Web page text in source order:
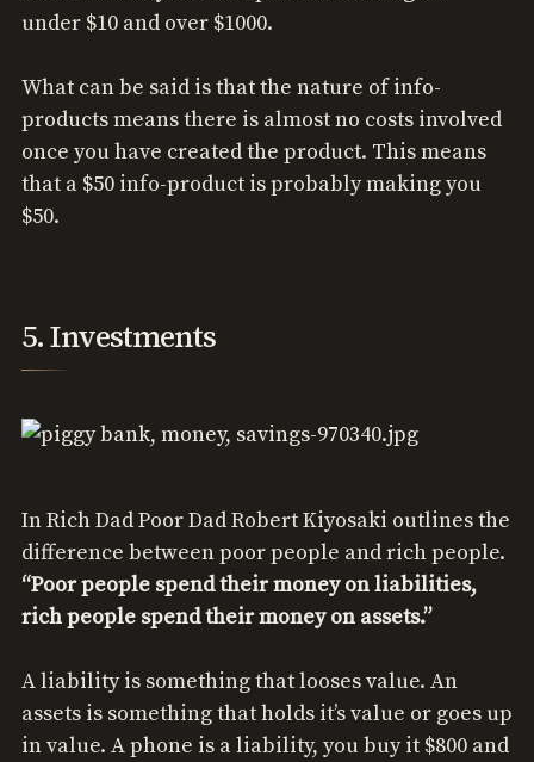
under $10 and over $1000.
What can be said is that the nature of info-
products means there is almost no costs involved
once you have created the product. This means
that a $50 info-product is probably making you
$50.
5. Investments
In Rich Dad Poor Dad Robert Kiyosaki outlines the
difference between poor people and rich people.
“Poor people spend their money on liabilities,
rich people spend their money on assets.”
A liability is something that looses value. An
assets is something that holds it’s value or goes up
in value. A phone is a liability, you buy it $800 and